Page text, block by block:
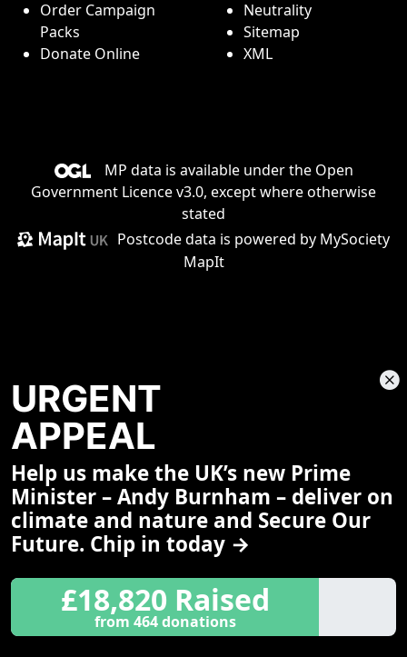
Order Campaign
Packs
Donate Online
Neutrality
Sitemap
XML
MP data is available under the Open
Government Licence v3.0, except where otherwise
stated
Postcode data is powered by MySociety
MapIt
Share This Page
URGENT
APPEAL
Help us make the UK’s new Prime
Minister – Andy Burnham – deliver on
climate and nature and Secure Our
Future. Chip in today →
£18,820 Raised
from 464 donations